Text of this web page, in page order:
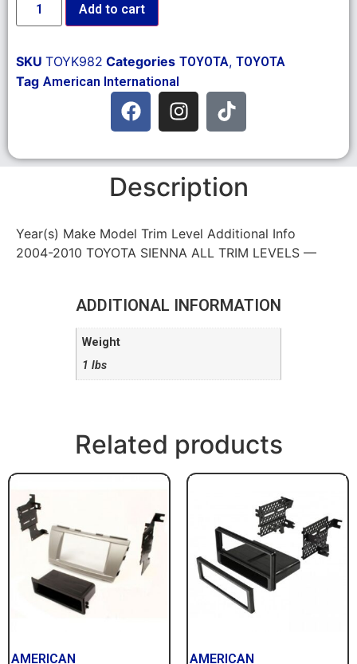
Add to cart
SKU TOYK982 Categories TOYOTA, TOYOTA
Tag American International
Description
Year(s) Make Model Trim Level Additional Info
2004-2010 TOYOTA SIENNA ALL TRIM LEVELS —
ADDITIONAL INFORMATION
Weight
1 lbs
Related products
AMERICAN
AMERICAN